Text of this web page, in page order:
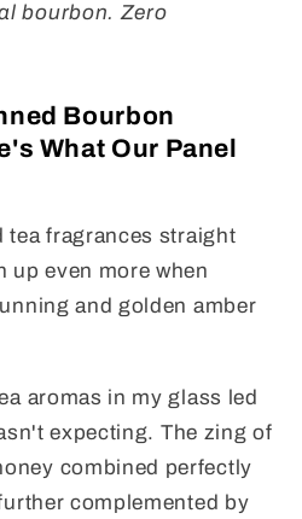
bourbon. Zero
Bourbon
What Our Panel
tea fragrances straight
up even more when
and golden amber
aromas in my glass led
expecting. The zing of
combined perfectly
complemented by